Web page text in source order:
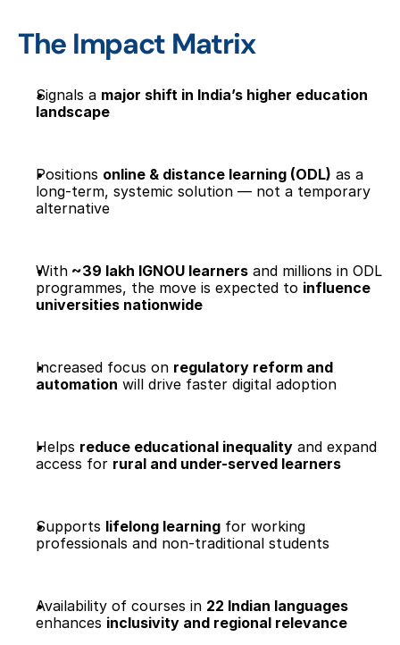
The Impact Matrix
Signals a major shift in India’s higher education
landscape
Positions online & distance learning (ODL) as a
long-term, systemic solution — not a temporary
alternative
With ~39 lakh IGNOU learners and millions in ODL
programmes, the move is expected to influence
universities nationwide
Increased focus on regulatory reform and
automation will drive faster digital adoption
Helps reduce educational inequality and expand
access for rural and under-served learners
Supports lifelong learning for working
professionals and non-traditional students
Availability of courses in 22 Indian languages
enhances inclusivity and regional relevance